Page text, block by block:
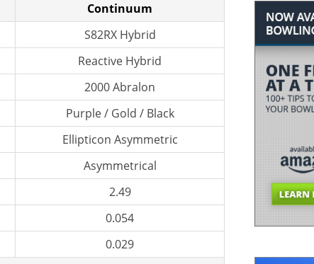
Continuum
S82RX Hybrid
Reactive Hybrid
2000 Abralon
Purple / Gold / Black
Ellipticon Asymmetric
Asymmetrical
2.49
0.054
0.029